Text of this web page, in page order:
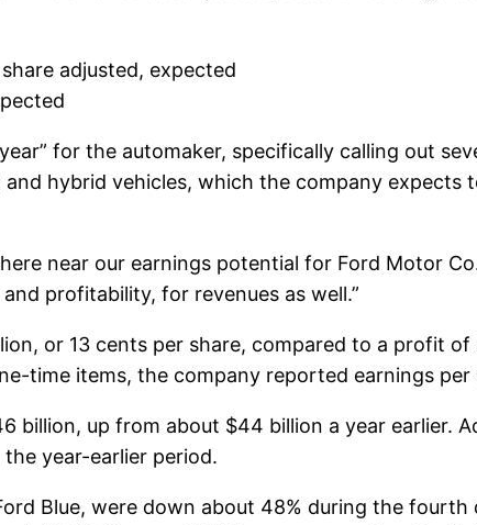
adjusted, expected
for the automaker, specifically calling out
hybrid vehicles, which the company expects
near our earnings potential for Ford Motor
profitability, for revenues as well.”
or 13 cents per share, compared to a profit of
time items, the company reported earnings
billion, up from about $44 billion a year earlier.
year-earlier period.
Blue, were down about 48% during the